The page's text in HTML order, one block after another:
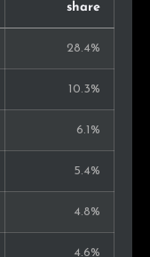
share
28.4%
10.3%
6.1%
5.4%
4.8%
4.6%